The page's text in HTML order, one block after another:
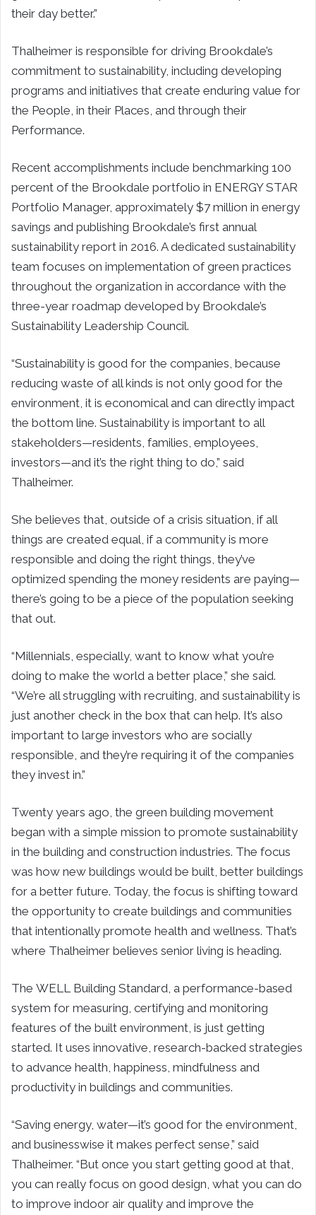
their day better.”
Thalheimer is responsible for driving Brookdale’s
commitment to sustainability, including developing
programs and initiatives that create enduring value for
the People, in their Places, and through their
Performance.
Recent accomplishments include benchmarking 100
percent of the Brookdale portfolio in ENERGY STAR
Portfolio Manager, approximately $7 million in energy
savings and publishing Brookdale’s first annual
sustainability report in 2016. A dedicated sustainability
team focuses on implementation of green practices
throughout the organization in accordance with the
three-year roadmap developed by Brookdale’s
Sustainability Leadership Council.
“Sustainability is good for the companies, because
reducing waste of all kinds is not only good for the
environment, it is economical and can directly impact
the bottom line. Sustainability is important to all
stakeholders—residents, families, employees,
investors—and it’s the right thing to do,” said
Thalheimer.
She believes that, outside of a crisis situation, if all
things are created equal, if a community is more
responsible and doing the right things, they’ve
optimized spending the money residents are paying—
there’s going to be a piece of the population seeking
that out.
“Millennials, especially, want to know what you’re
doing to make the world a better place,” she said.
“We’re all struggling with recruiting, and sustainability is
just another check in the box that can help. It’s also
important to large investors who are socially
responsible, and they’re requiring it of the companies
they invest in.”
Twenty years ago, the green building movement
began with a simple mission to promote sustainability
in the building and construction industries. The focus
was how new buildings would be built, better buildings
for a better future. Today, the focus is shifting toward
the opportunity to create buildings and communities
that intentionally promote health and wellness. That’s
where Thalheimer believes senior living is heading.
The WELL Building Standard, a performance-based
system for measuring, certifying and monitoring
features of the built environment, is just getting
started. It uses innovative, research-backed strategies
to advance health, happiness, mindfulness and
productivity in buildings and communities.
“Saving energy, water—it’s good for the environment,
and businesswise it makes perfect sense,” said
Thalheimer. “But once you start getting good at that,
you can really focus on good design, what you can do
to improve indoor air quality and improve the